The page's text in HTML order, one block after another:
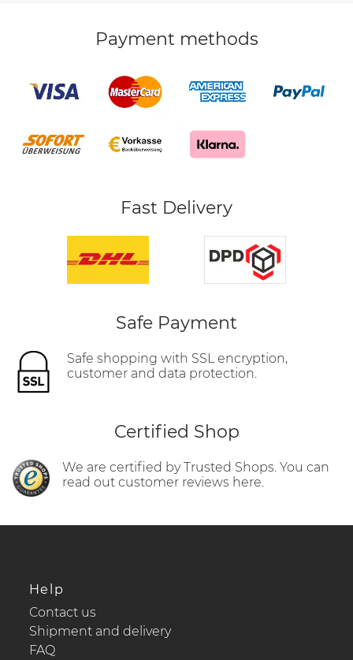
Payment methods
Fast Delivery
Safe Payment
Safe shopping with SSL encryption,
customer and data protection.
Certified Shop
We are certified by Trusted Shops. You can
read out customer reviews here.
Help
Contact us
Shipment and delivery
FAQ